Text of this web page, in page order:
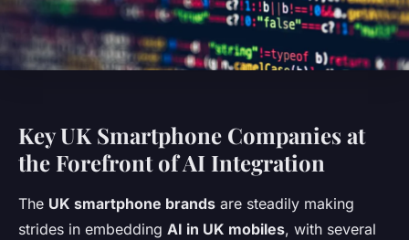
Key UK Smartphone Companies at
the Forefront of AI Integration
The UK smartphone brands are steadily making
strides in embedding AI in UK mobiles, with several